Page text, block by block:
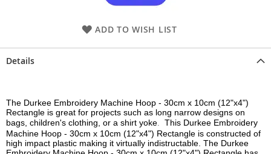
ADD TO WISH LIST
Details
The Durkee Embroidery Machine Hoop - 30cm x 10cm (12"x4")
Rectangle is great for projects such as long narrow designs on
bags, children's clothing, or a shirt yoke
This Durkee Embroidery
Machine Hoop - 30cm x 10cm (12"x4") Rectangle is constructed of
high impact plastic making it virtually indistructable. The Durkee